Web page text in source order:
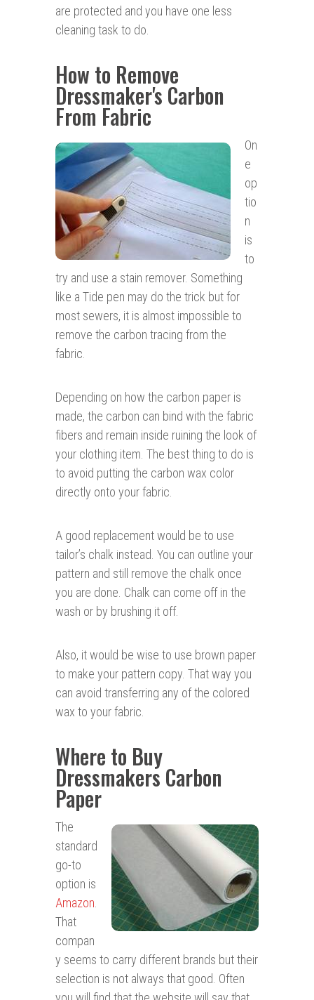
are protected and you have one less
cleaning task to do.
How to Remove
Dressmaker's Carbon
From Fabric
On
e
op
tio
n
is
to
try and use a stain remover. Something
like a Tide pen may do the trick but for
most sewers, it is almost impossible to
remove the carbon tracing from the
fabric.
Depending on how the carbon paper is
made, the carbon can bind with the fabric
fibers and remain inside ruining the look of
your clothing item. The best thing to do is
to avoid putting the carbon wax color
directly onto your fabric.
A good replacement would be to use
tailor’s chalk instead. You can outline your
pattern and still remove the chalk once
you are done. Chalk can come off in the
wash or by brushing it off.
Also, it would be wise to use brown paper
to make your pattern copy. That way you
can avoid transferring any of the colored
wax to your fabric.
Where to Buy
Dressmakers Carbon
Paper
The
standard
go-to
option is
Amazon
That
compan
y seems to carry different brands but their
selection is not always that good. Often